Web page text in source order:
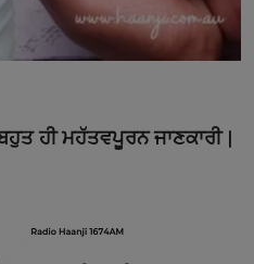
ਹੀ ਮਹੱਤਵਪੂਰਨ ਜਾਣਕਾਰੀ |